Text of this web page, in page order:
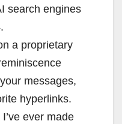
search engines
a proprietary
messages,
hyperlinks.
ever made